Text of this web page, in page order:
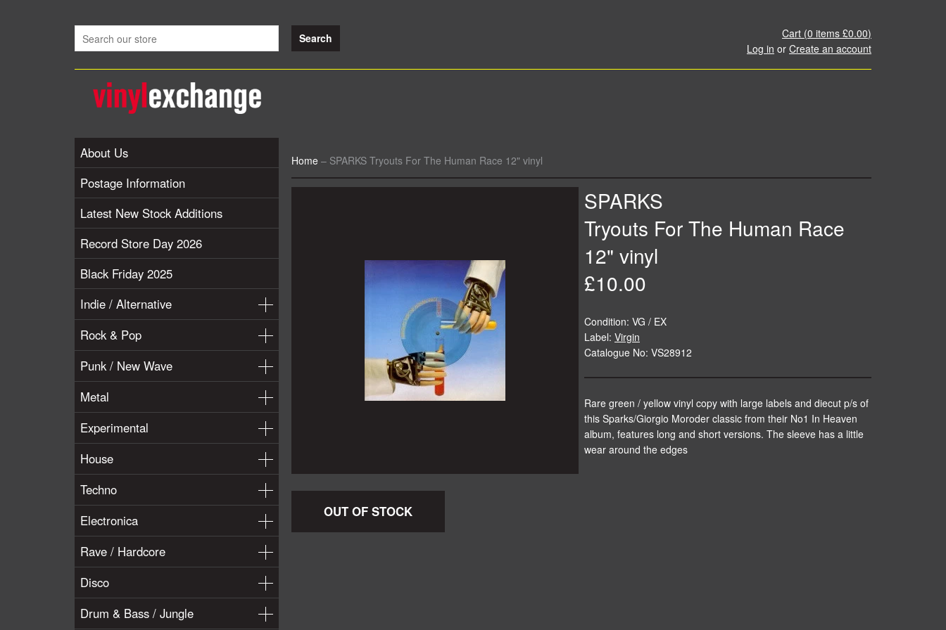
Cart (0 items £0.00)
Log in or Create an account
About Us
Postage Information
Latest New Stock Additions
Record Store Day 2026
Black Friday 2025
Indie / Alternative
Rock & Pop
Punk / New Wave
Metal
Experimental
House
Techno
Electronica
Rave / Hardcore
Disco
Drum & Bass / Jungle
Home – SPARKS Tryouts For The Human Race 12" vinyl
OUT OF STOCK
SPARKS
Tryouts For The Human Race
12" vinyl
£10.00
Condition: VG / EX
Label: Virgin
Catalogue No: VS28912
Rare green / yellow vinyl copy with large labels and diecut p/s of
this Sparks/Giorgio Moroder classic from their No1 In Heaven
album, features long and short versions. The sleeve has a little
wear around the edges